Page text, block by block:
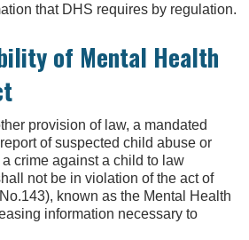
that DHS requires by regulation.
of Mental Health
provision of law, a mandated
of suspected child abuse or
crime against a child to law
not be in violation of the act of
known as the Mental Health
information necessary to